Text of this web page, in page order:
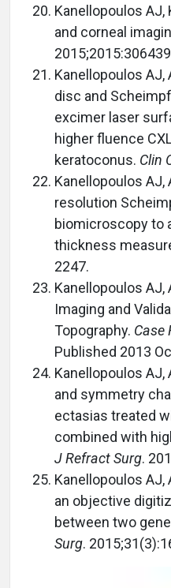
Kanellopoulos AJ,
and corneal
Kanellopoulos
disc and
excimer laser
higher fluence
keratoconus. Clin
Kanellopoulos
resolution
biomicroscopy to
thickness
2247.
Kanellopoulos
Imaging and
Topography. Case
Published 2013
Kanellopoulos
and symmetry
ectasias treated
combined with
J Refract Surg.
Kanellopoulos AJ,
an objective
between two
Surg.